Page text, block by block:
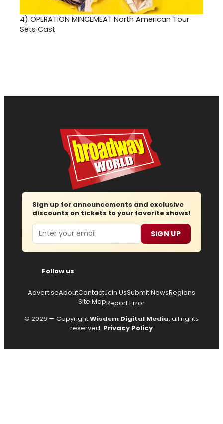
4) OPERATION MINCEMEAT North American Tour
Sets Cast
Sign up for announcements and exclusive
discounts on tickets to your favorite shows!
Email SIGN UP
Follow us
AdvertiseAboutContactJoin UsSubmit NewsRegions
Site MapReport Error
© 2026 — CopyrightWisdom Digital Media, all rights
reserved. Privacy Policy